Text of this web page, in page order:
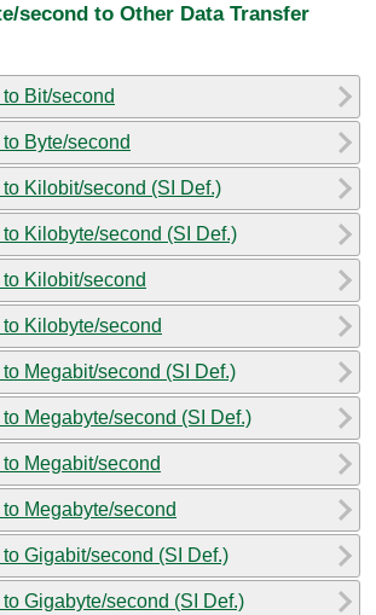
second to Other Data Transfer
Bit/second
Byte/second
Kilobit/second (SI Def.)
Kilobyte/second (SI Def.)
Kilobit/second
Kilobyte/second
Megabit/second (SI Def.)
Megabyte/second (SI Def.)
Megabit/second
Megabyte/second
Gigabit/second (SI Def.)
Gigabyte/second (SI Def.)